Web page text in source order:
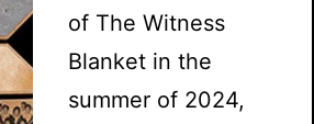
of The Witness
Blanket in the
summer of 2024,